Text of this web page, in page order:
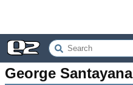
George Santayana